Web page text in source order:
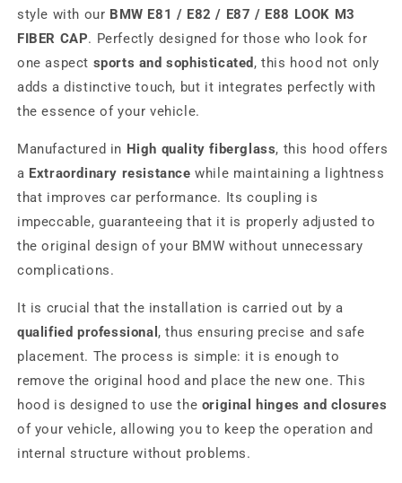
style with our BMW E81 / E82 / E87 / E88 LOOK M3
FIBER CAP. Perfectly designed for those who look for
one aspect sports and sophisticated , this hood not only
adds a distinctive touch, but it integrates perfectly with
the essence of your vehicle.
Manufactured in High quality fiberglass, this hood offers
a Extraordinary resistance while maintaining a lightness
that improves car performance. Its coupling is
impeccable, guaranteeing that it is properly adjusted to
the original design of your BMW without unnecessary
complications.
It is crucial that the installation is carried out by a
qualified professional , thus ensuring precise and safe
placement. The process is simple: it is enough to
remove the original hood and place the new one. This
hood is designed to use the original hinges and closures
of your vehicle, allowing you to keep the operation and
internal structure without problems.